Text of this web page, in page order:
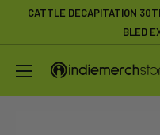
CATTLE DECAPITATION
BLED
IndieMerchstore